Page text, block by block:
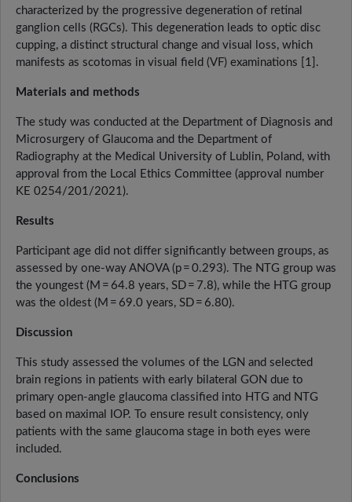
characterized by the progressive degeneration of retinal
ganglion cells (RGCs). This degeneration leads to optic disc
cupping, a distinct structural change and visual loss, which
manifests as scotomas in visual field (VF) examinations [1].
Materials and methods
The study was conducted at the Department of Diagnosis and
Microsurgery of Glaucoma and the Department of
Radiography at the Medical University of Lublin, Poland, with
approval from the Local Ethics Committee (approval number
KE 0254/201/2021).
Results
Participant age did not differ significantly between groups, as
assessed by one-way ANOVA (p = 0.293). The NTG group was
the youngest (M = 64.8 years, SD = 7.8), while the HTG group
was the oldest (M = 69.0 years, SD = 6.80).
Discussion
This study assessed the volumes of the LGN and selected
brain regions in patients with early bilateral GON due to
primary open-angle glaucoma classified into HTG and NTG
based on maximal IOP. To ensure result consistency, only
patients with the same glaucoma stage in both eyes were
included.
Conclusions